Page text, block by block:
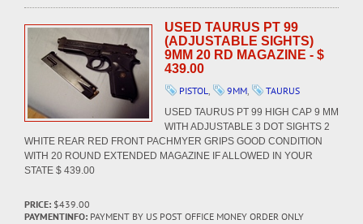
USED TAURUS PT 99
(ADJUSTABLE SIGHTS)
9MM 20 RD MAGAZINE - $
439.00
PISTOL, 9MM, TAURUS
USED TAURUS PT 99 HIGH CAP 9 MM
WITH ADJUSTABLE 3 DOT SIGHTS 2
WHITE REAR RED FRONT PACHMYER GRIPS GOOD CONDITION
WITH 20 ROUND EXTENDED MAGAZINE IF ALLOWED IN YOUR
STATE $ 439.00
PRICE: $439.00
PAYMENTINFO: PAYMENT BY US POST OFFICE MONEY ORDER ONLY